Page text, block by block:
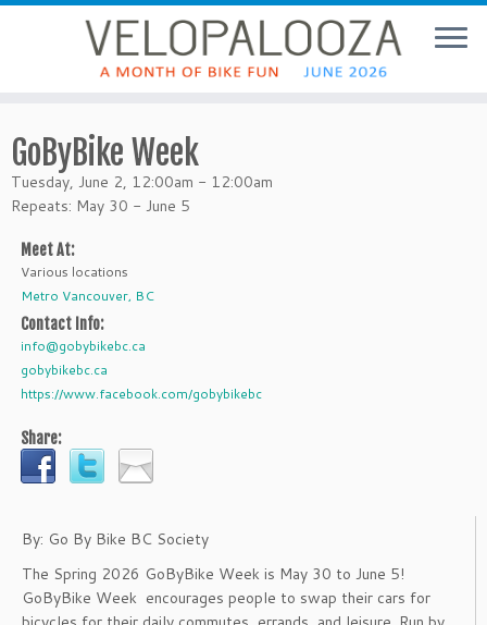
GoByBike Week
Tuesday, June 2, 12:00am - 12:00am
Repeats: May 30 - June 5
Meet At:
Various locations
Metro Vancouver, BC
Contact Info:
info@gobybikebc.ca
gobybikebc.ca
https://www.facebook.com/gobybikebc
Share:
By: Go By Bike BC Society
The Spring 2026 GoByBike Week is May 30 to June 5!
GoByBike Week encourages people to swap their cars for